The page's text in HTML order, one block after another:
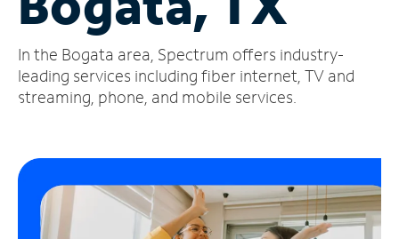
Account
Find
a
In the Bogata area, Spectrum offers industry-
leading services including fiber internet, TV and
streaming, phone, and mobile services.